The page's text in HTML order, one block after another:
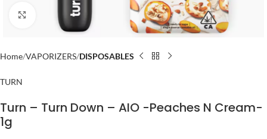
Click to enlarge
Home VAPORIZERS DISPOSABLES
TURN
Turn – Turn Down – AIO -Peaches N Cream-
1g